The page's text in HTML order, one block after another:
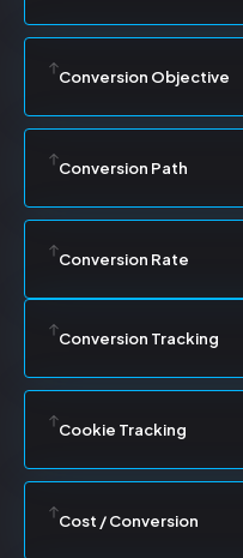
Conversion Objective
Conversion Path
Conversion Rate
Conversion Tracking
Cookie Tracking
Cost / Conversion